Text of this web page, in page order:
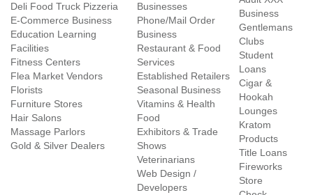
Deli Food Truck Pizzeria
E-Commerce Business
Education Learning
Facilities
Fitness Centers
Flea Market Vendors
Florists
Furniture Stores
Hair Salons
Massage Parlors
Gold & Silver Dealers
Businesses
Phone/Mail Order
Business
Restaurant & Food
Services
Established Retailers
Seasonal Business
Vitamins & Health
Food
Exhibitors & Trade
Shows
Veterinarians
Web Design /
Developers
Business
Gentlemans
Clubs
Student
Loans
Cigar &
Hookah
Lounges
Kratom
Products
Title Loans
Fireworks
Store